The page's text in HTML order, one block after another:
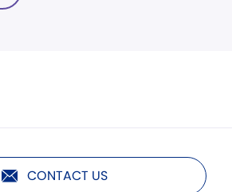
CONTACT US